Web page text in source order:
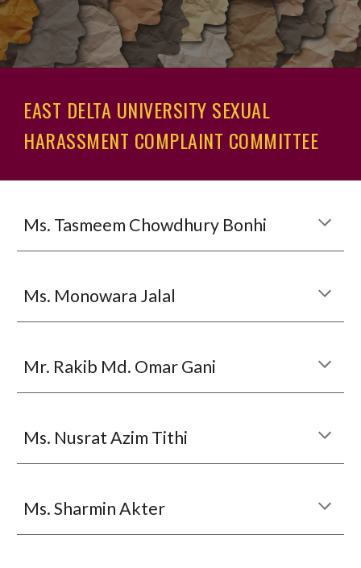
EAST DELTA UNIVERSITY SEXUAL
HARASSMENT COMPLAINT COMMITTEE
Ms. Tasmeem Chowdhury Bonhi
Ms. Monowara Jalal
Mr. Rakib Md. Omar Gani
Ms. Nusrat Azim Tithi
Ms. Sharmin Akter